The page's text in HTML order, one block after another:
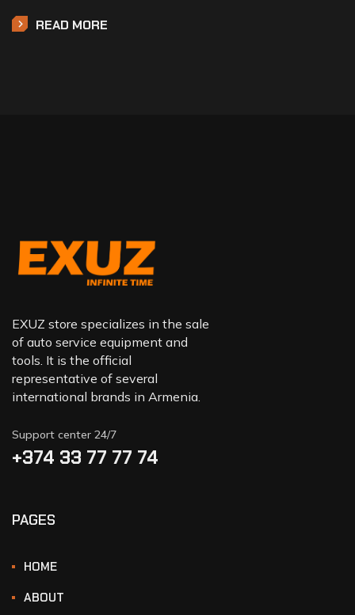
READ MORE
EXUZ store specializes in the sale
of auto service equipment and
tools. It is the official
representative of several
international brands in Armenia.
Support center 24/7
+374 33 77 77 74‬
PAGES
HOME
ABOUT